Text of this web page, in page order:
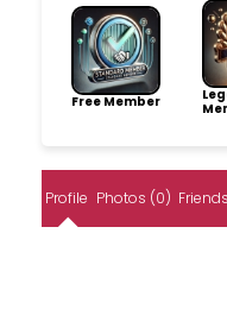
Free Member
Profile Photos (0) Friends